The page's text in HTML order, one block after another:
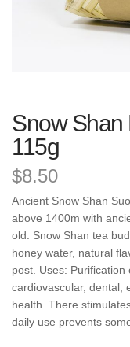
to
the
beginning
of
images
gallery
Snow Shan
115g
$8.50
Ancient Snow Shan
above 1400m with
old. Snow Shan tea
honey water, natural
post. Uses:
cardiovascular, dental,
health. There
daily use prevents